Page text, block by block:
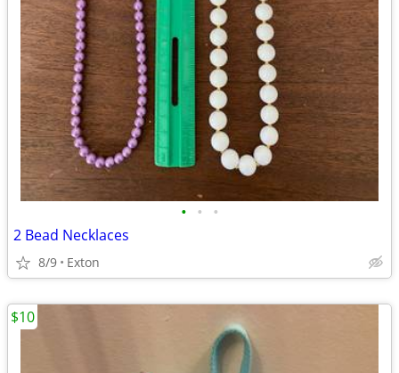
• • •
2 Bead Necklaces
8/9 Exton
$10